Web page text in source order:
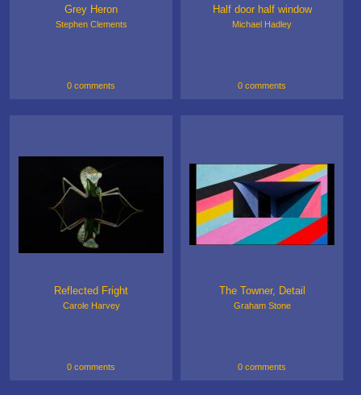
Grey Heron
Stephen Clements
0 comments
Half door half window
Michael Hadley
0 comments
Reflected Fright
Carole Harvey
0 comments
The Towner, Detail
Graham Stone
0 comments